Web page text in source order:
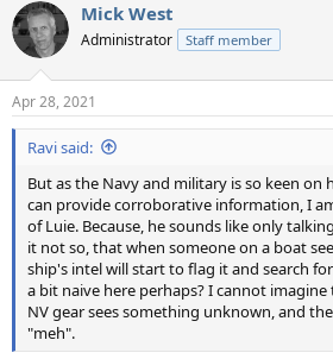
Mick West
Administrator Staff member
Apr 28, 2021
Ravi said:
But as the Navy and military is so keen
can provide corroborative information, I
of Luie. Because, he sounds like only
it not so, that when someone on a boat
ship's intel will start to flag it and search
a bit naive here perhaps? I cannot
NV gear sees something unknown, and
"meh".